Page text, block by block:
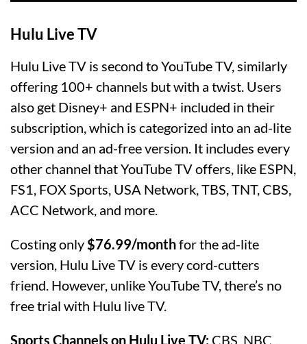
Hulu Live TV
Hulu Live TV is second to YouTube TV, similarly
offering 100+ channels but with a twist. Users
also get Disney+ and ESPN+ included in their
subscription, which is categorized into an ad-lite
version and an ad-free version. It includes every
other channel that YouTube TV offers, like ESPN,
FS1, FOX Sports, USA Network, TBS, TNT, CBS,
ACC Network, and more.
Costing only$76.99/monthfor the ad-lite
version, Hulu Live TV is every cord-cutters
friend. However, unlike YouTube TV, there’s no
free trial with Hulu live TV.
Sports Channels on Hulu Live TV: CBS, NBC,